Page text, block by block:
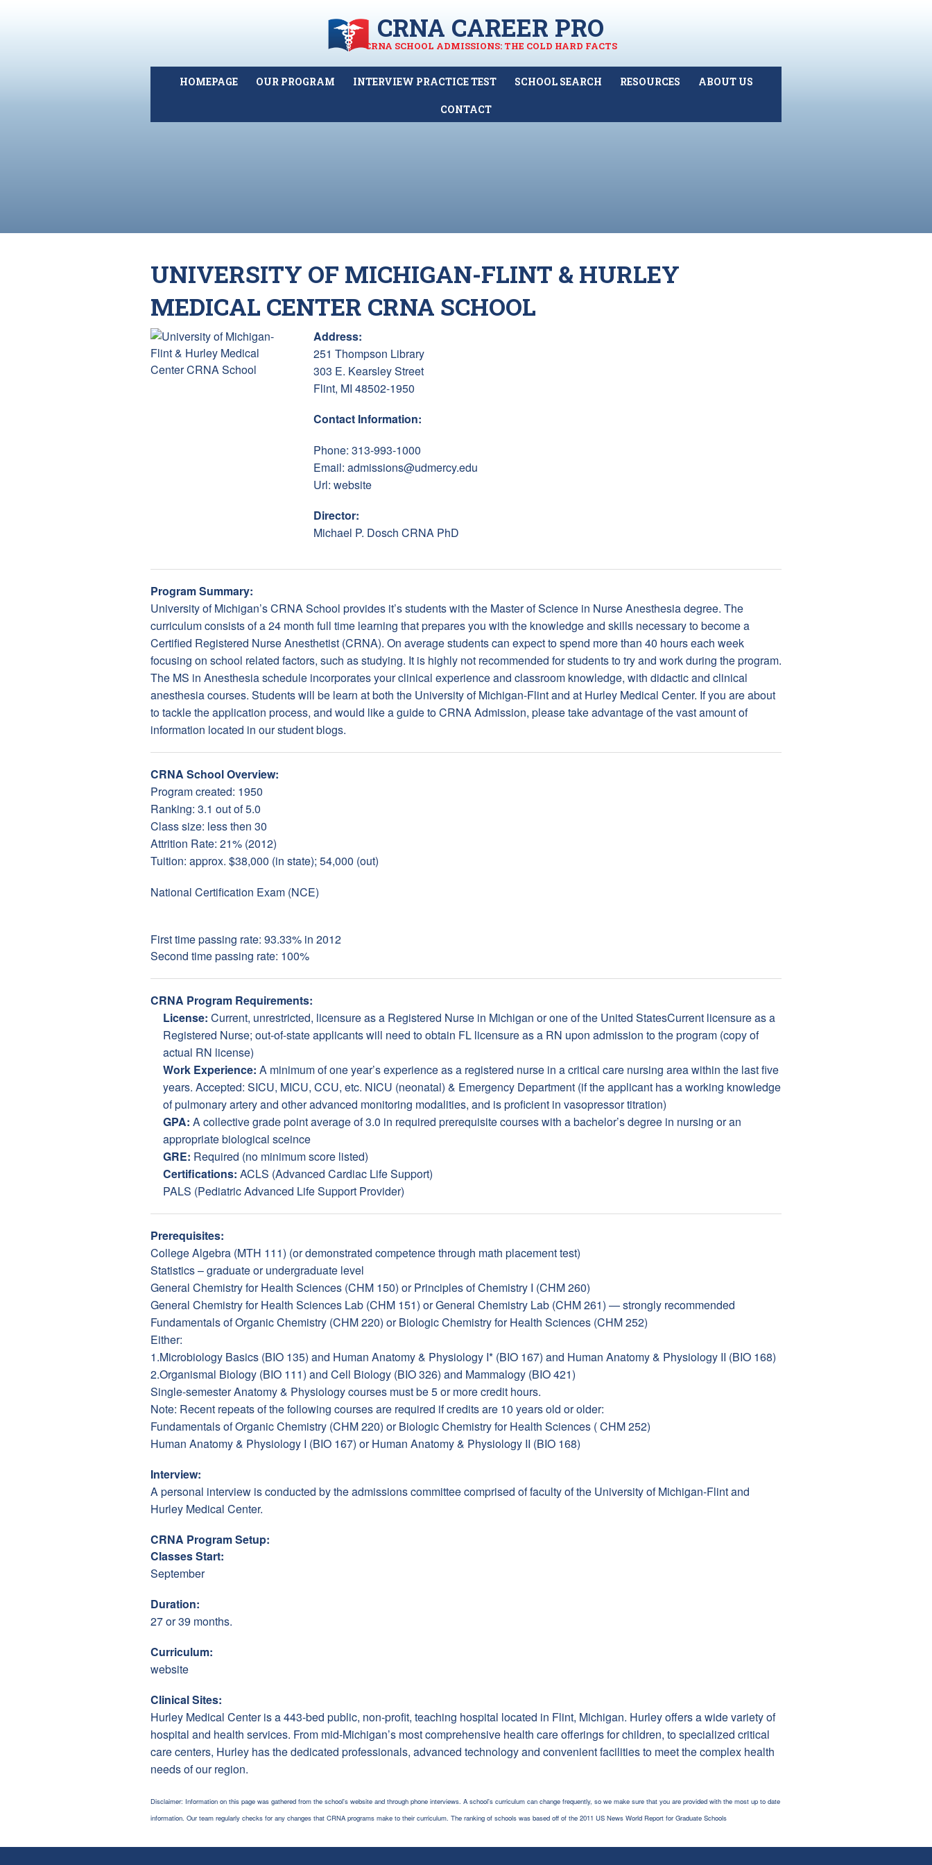
CRNA CAREER PRO
CRNA SCHOOL ADMISSIONS: THE COLD HARD FACTS
HOMEPAGE OUR PROGRAM INTERVIEW PRACTICE TEST SCHOOL SEARCH RESOURCES ABOUT US
CONTACT
UNIVERSITY OF MICHIGAN-FLINT & HURLEY
MEDICAL CENTER CRNA SCHOOL
Address:
251 Thompson Library
303 E. Kearsley Street
Flint, MI 48502-1950
Contact Information:
Phone: 313-993-1000
Email: admissions@udmercy.edu
Url: website
Director:
Michael P. Dosch CRNA PhD
Program Summary:
University of Michigan’s CRNA School provides it’s students with the Master of Science in Nurse Anesthesia degree. The
curriculum consists of a 24 month full time learning that prepares you with the knowledge and skills necessary to become a
Certified Registered Nurse Anesthetist (CRNA). On average students can expect to spend more than 40 hours each week
focusing on school related factors, such as studying. It is highly not recommended for students to try and work during the program.
The MS in Anesthesia schedule incorporates your clinical experience and classroom knowledge, with didactic and clinical
anesthesia courses. Students will be learn at both the University of Michigan-Flint and at Hurley Medical Center. If you are about
to tackle the application process, and would like a guide to CRNA Admission, please take advantage of the vast amount of
information located in our student blogs.
CRNA School Overview:
Program created: 1950
Ranking: 3.1 out of 5.0
Class size: less then 30
Attrition Rate: 21% (2012)
Tuition: approx. $38,000 (in state); 54,000 (out)
National Certification Exam (NCE)
First time passing rate: 93.33% in 2012
Second time passing rate: 100%
CRNA Program Requirements:
License: Current, unrestricted, licensure as a Registered Nurse in Michigan or one of the United StatesCurrent licensure as a
Registered Nurse; out-of-state applicants will need to obtain FL licensure as a RN upon admission to the program (copy of
actual RN license)
Work Experience: A minimum of one year’s experience as a registered nurse in a critical care nursing area within the last five
years. Accepted: SICU, MICU, CCU, etc. NICU (neonatal) & Emergency Department (if the applicant has a working knowledge
of pulmonary artery and other advanced monitoring modalities, and is proficient in vasopressor titration)
GPA: A collective grade point average of 3.0 in required prerequisite courses with a bachelor’s degree in nursing or an
appropriate biological sceince
GRE: Required (no minimum score listed)
Certifications: ACLS (Advanced Cardiac Life Support)
PALS (Pediatric Advanced Life Support Provider)
Prerequisites:
College Algebra (MTH 111) (or demonstrated competence through math placement test)
Statistics – graduate or undergraduate level
General Chemistry for Health Sciences (CHM 150) or Principles of Chemistry I (CHM 260)
General Chemistry for Health Sciences Lab (CHM 151) or General Chemistry Lab (CHM 261) — strongly recommended
Fundamentals of Organic Chemistry (CHM 220) or Biologic Chemistry for Health Sciences (CHM 252)
Either:
1.Microbiology Basics (BIO 135) and Human Anatomy & Physiology I* (BIO 167) and Human Anatomy & Physiology II (BIO 168)
2.Organismal Biology (BIO 111) and Cell Biology (BIO 326) and Mammalogy (BIO 421)
Single-semester Anatomy & Physiology courses must be 5 or more credit hours.
Note: Recent repeats of the following courses are required if credits are 10 years old or older:
Fundamentals of Organic Chemistry (CHM 220) or Biologic Chemistry for Health Sciences ( CHM 252)
Human Anatomy & Physiology I (BIO 167) or Human Anatomy & Physiology II (BIO 168)
Interview:
A personal interview is conducted by the admissions committee comprised of faculty of the University of Michigan-Flint and
Hurley Medical Center.
CRNA Program Setup:
Classes Start:
September
Duration:
27 or 39 months.
Curriculum:
website
Clinical Sites:
Hurley Medical Center is a 443-bed public, non-profit, teaching hospital located in Flint, Michigan. Hurley offers a wide variety of
hospital and health services. From mid-Michigan’s most comprehensive health care offerings for children, to specialized critical
care centers, Hurley has the dedicated professionals, advanced technology and convenient facilities to meet the complex health
needs of our region.
Disclaimer: Information on this page was gathered from the school's website and through phone interviews. A school's curriculum can change frequently, so we make sure that you are provided with the most up to date
information. Our team regularly checks for any changes that CRNA programs make to their curriculum. The ranking of schools was based off of the 2011 US News World Report for Graduate Schools